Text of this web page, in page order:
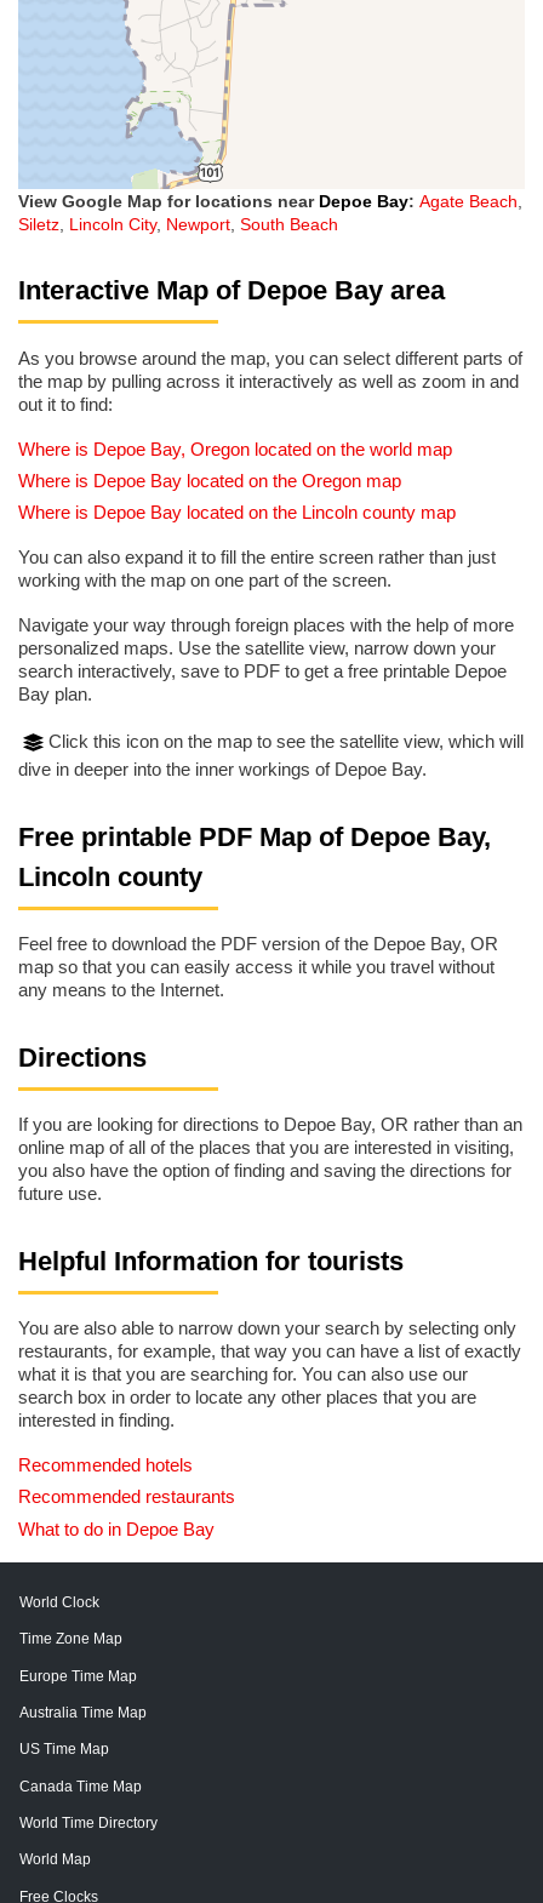
View Google Map for locations near Depoe Bay: Agate Beach,
Siletz, Lincoln City, Newport, South Beach
Interactive Map of Depoe Bay area
As you browse around the map, you can select different parts of
the map by pulling across it interactively as well as zoom in and
out it to find:
Where is Depoe Bay, Oregon located on the world map
Where is Depoe Bay located on the Oregon map
Where is Depoe Bay located on the Lincoln county map
You can also expand it to fill the entire screen rather than just
working with the map on one part of the screen.
Navigate your way through foreign places with the help of more
personalized maps. Use the satellite view, narrow down your
search interactively, save to PDF to get a free printable Depoe
Bay plan.
Click this icon on the map to see the satellite view, which will
dive in deeper into the inner workings of Depoe Bay.
Free printable PDF Map of Depoe Bay,
Lincoln county
Feel free to download the PDF version of the Depoe Bay, OR
map so that you can easily access it while you travel without
any means to the Internet.
Directions
If you are looking for directions to Depoe Bay, OR rather than an
online map of all of the places that you are interested in visiting,
you also have the option of finding and saving the directions for
future use.
Helpful Information for tourists
You are also able to narrow down your search by selecting only
restaurants, for example, that way you can have a list of exactly
what it is that you are searching for. You can also use our
search box in order to locate any other places that you are
interested in finding.
Recommended hotels
Recommended restaurants
What to do in Depoe Bay
World Clock
Time Zone Map
Europe Time Map
Australia Time Map
US Time Map
Canada Time Map
World Time Directory
World Map
Free Clocks